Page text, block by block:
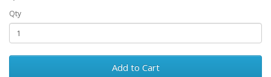
Qty
Add to Cart